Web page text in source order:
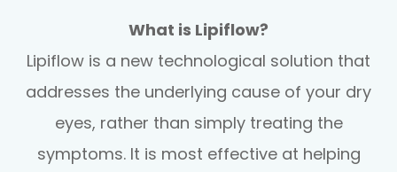
What is Lipiflow?
Lipiflow is a new technological solution that
addresses the underlying cause of your dry
eyes, rather than simply treating the
symptoms. It is most effective at helping